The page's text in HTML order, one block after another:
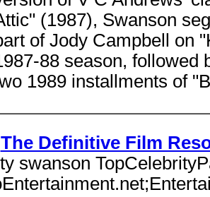
(1987), Swanson
of Jody Campbell on
88 season, followed
1989 installments of
The Definitive Film
swanson